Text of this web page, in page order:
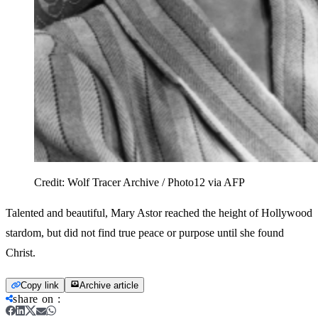
Credit: Wolf Tracer Archive / Photo12 via AFP
Talented and beautiful, Mary Astor reached the height of Hollywood
stardom, but did not find true peace or purpose until she found
Christ.
Copy link Archive article
share on :